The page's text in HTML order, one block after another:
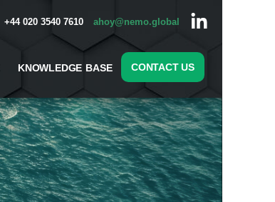
+44 020 3540 7610 ahoy@nemo.global
KNOWLEDGE BASE CONTACT US